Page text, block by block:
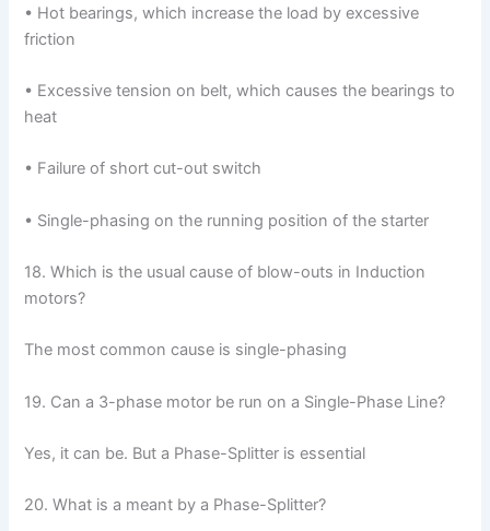
• Hot bearings, which increase the load by excessive
friction
• Excessive tension on belt, which causes the bearings to
heat
• Failure of short cut-out switch
• Single-phasing on the running position of the starter
18. Which is the usual cause of blow-outs in Induction
motors?
The most common cause is single-phasing
19. Can a 3-phase motor be run on a Single-Phase Line?
Yes, it can be. But a Phase-Splitter is essential
20. What is a meant by a Phase-Splitter?